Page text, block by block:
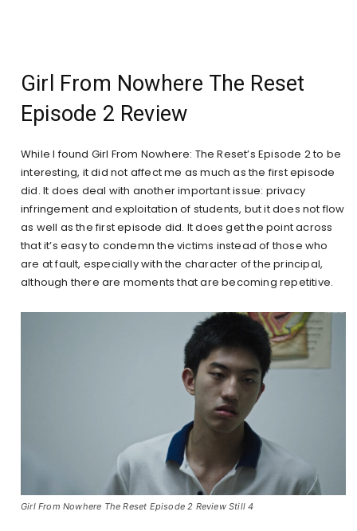
Girl From Nowhere The Reset
Episode 2 Review
While I found Girl From Nowhere: The Reset’s Episode 2 to be
interesting, it did not affect me as much as the first episode
did. It does deal with another important issue: privacy
infringement and exploitation of students, but it does not flow
as well as the first episode did. It does get the point across
that it’s easy to condemn the victims instead of those who
are at fault, especially with the character of the principal,
although there are moments that are becoming repetitive.
Girl From Nowhere The Reset Episode 2 Review Still 4